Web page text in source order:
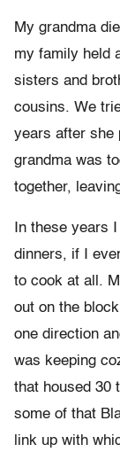
My grandma
my family held
sisters and
cousins. We
years after she
grandma was
together,
In these years
dinners, if I
to cook at all.
out on the
one direction
was keeping
that housed 30
some of that
link up with